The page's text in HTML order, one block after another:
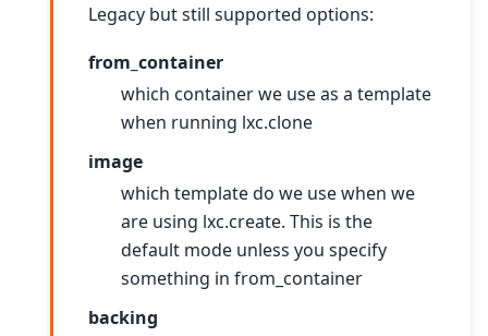
Legacy but still supported options:
from_container
which container we use as a template
when running lxc.clone
image
which template do we use when we
are using lxc.create. This is the
default mode unless you specify
something in from_container
backing